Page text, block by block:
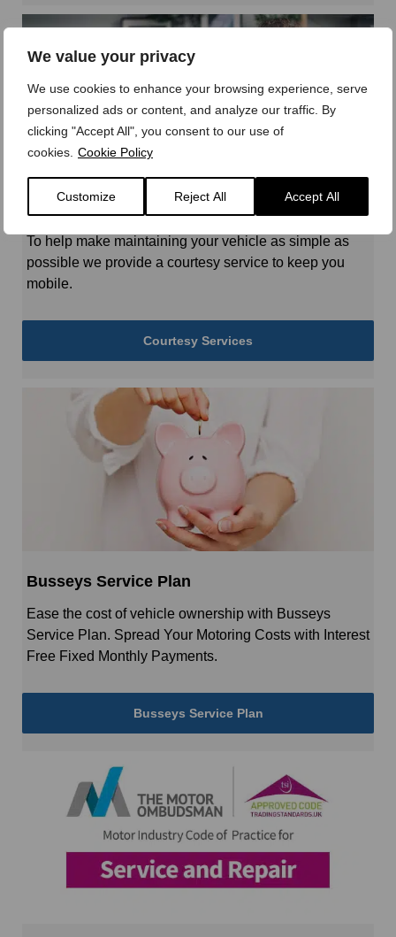
We value your privacy
We use cookies to enhance your browsing experience, serve
personalized ads or content, and analyze our traffic. By
clicking "Accept All", you consent to our use of
cookies. Cookie Policy
Customize Reject All Accept All
To help make maintaining your vehicle as simple as
possible we provide a courtesy service to keep you
mobile.
Courtesy Services
Busseys Service Plan
Ease the cost of vehicle ownership with Busseys
Service Plan. Spread Your Motoring Costs with Interest
Free Fixed Monthly Payments.
Busseys Service Plan